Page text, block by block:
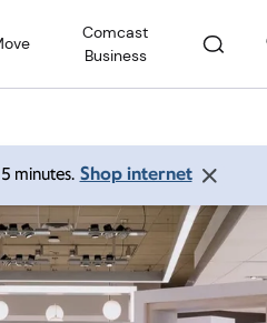
Comcast
Business
minutes. Shop internet